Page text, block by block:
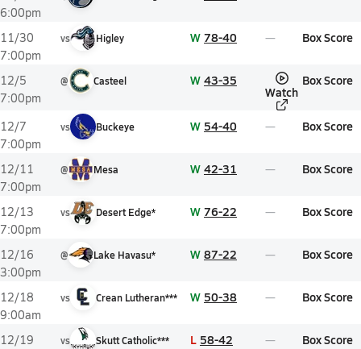
6:00pm
11/30
7:00pm
vs Higley W 78-40 Box Score
12/5
7:00pm
@ Casteel W 43-35
Watch
Box Score
12/7
7:00pm
vs Buckeye W 54-40 Box Score
12/11
7:00pm
@ Mesa W 42-31 Box Score
12/13
7:00pm
vs Desert Edge* W 76-22 Box Score
12/16
3:00pm
@ Lake Havasu* W 87-22 Box Score
12/18
9:00am
vs Crean Lutheran*** W 50-38 Box Score
12/19
vs Skutt Catholic*** L 58-42 Box Score